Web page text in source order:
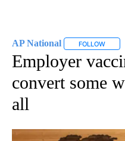
AP National FOLLOW
Employer
convert some
all